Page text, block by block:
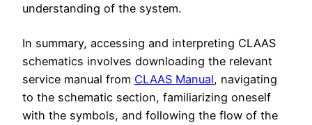
understanding of the system.
In summary, accessing and interpreting CLAAS
schematics involves downloading the relevant
service manual from CLAAS Manual, navigating
to the schematic section, familiarizing oneself
with the symbols, and following the flow of the